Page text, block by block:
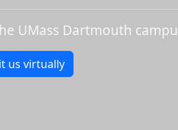
UMass Dartmouth
us virtually